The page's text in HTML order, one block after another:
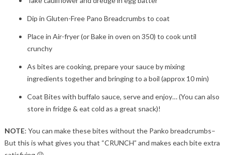
Dip in Gluten-Free Pano Breadcrumbs to coat
Place in Air-fryer (or Bake in oven on 350) to cook until
crunchy
As bites are cooking, prepare your sauce by mixing
ingredients together and bringing to a boil (approx 10 min)
Coat Bites with buffalo sauce, serve and enjoy… (You can also
store in fridge & eat cold as a great snack)!
NOTE: You can make these bites without the Panko breadcrumbs–
But this is what gives you that “CRUNCH” and makes each bite extra